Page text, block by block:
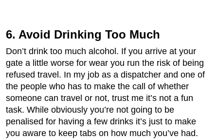
6. Avoid Drinking Too Much
Don’t drink too much alcohol. If you arrive at your
gate a little worse for wear you run the risk of being
refused travel. In my job as a dispatcher and one of
the people who has to make the call of whether
someone can travel or not, trust me it’s not a fun
task. While obviously you’re not going to be
penalised for having a few drinks it’s just to make
you aware to keep tabs on how much you’ve had.